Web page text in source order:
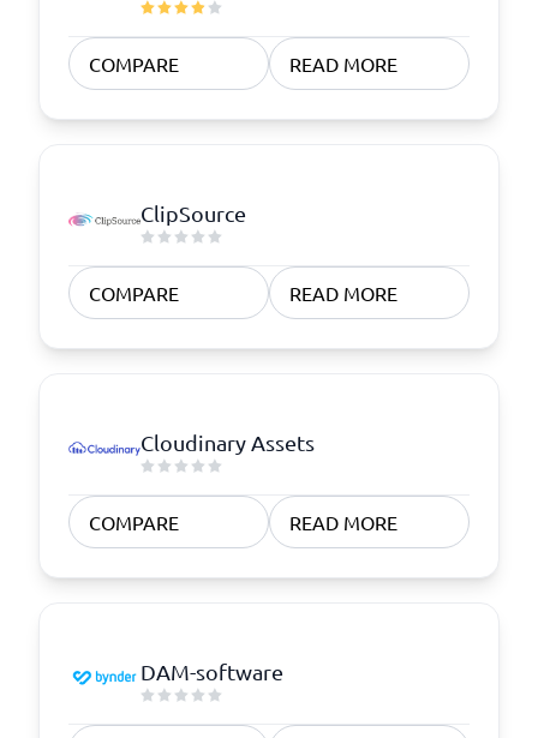
COMPARE READ MORE
ClipSource
COMPARE READ MORE
Cloudinary Assets
COMPARE READ MORE
DAM-software